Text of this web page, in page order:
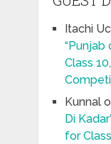
Itachi
“Punjab
Class
Kunnal
Di
for